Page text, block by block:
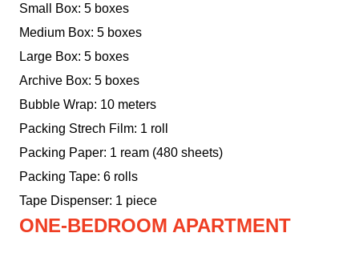
Small Box: 5 boxes
Medium Box: 5 boxes
Large Box: 5 boxes
Archive Box: 5 boxes
Bubble Wrap: 10 meters
Packing Strech Film: 1 roll
Packing Paper: 1 ream (480 sheets)
Packing Tape: 6 rolls
Tape Dispenser: 1 piece
ONE-BEDROOM APARTMENT